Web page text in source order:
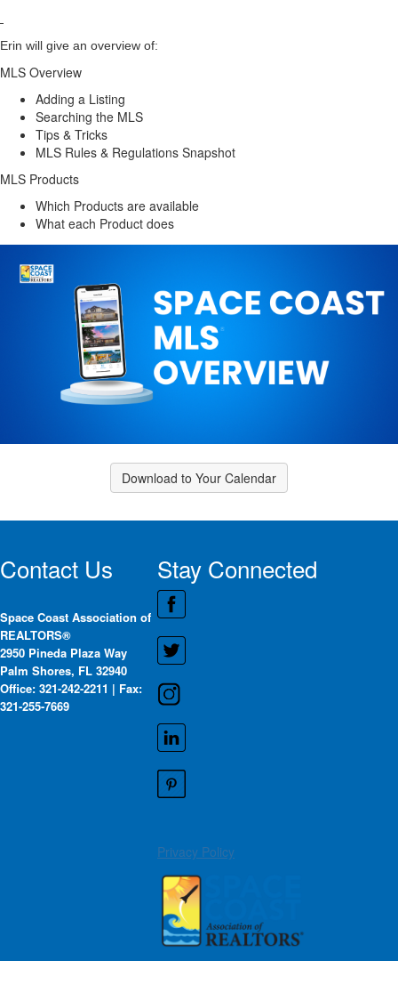
Erin will give an overview of:
MLS Overview
Adding a Listing
Searching the MLS
Tips & Tricks
MLS Rules & Regulations Snapshot
MLS Products
Which Products are available
What each Product does
Download to Your Calendar
Contact Us
Space Coast Association of
REALTORS®
2950 Pineda Plaza Way
Palm Shores, FL 32940
Office: 321-242-2211 | Fax:
321-255-7669
Stay Connected
Privacy Policy